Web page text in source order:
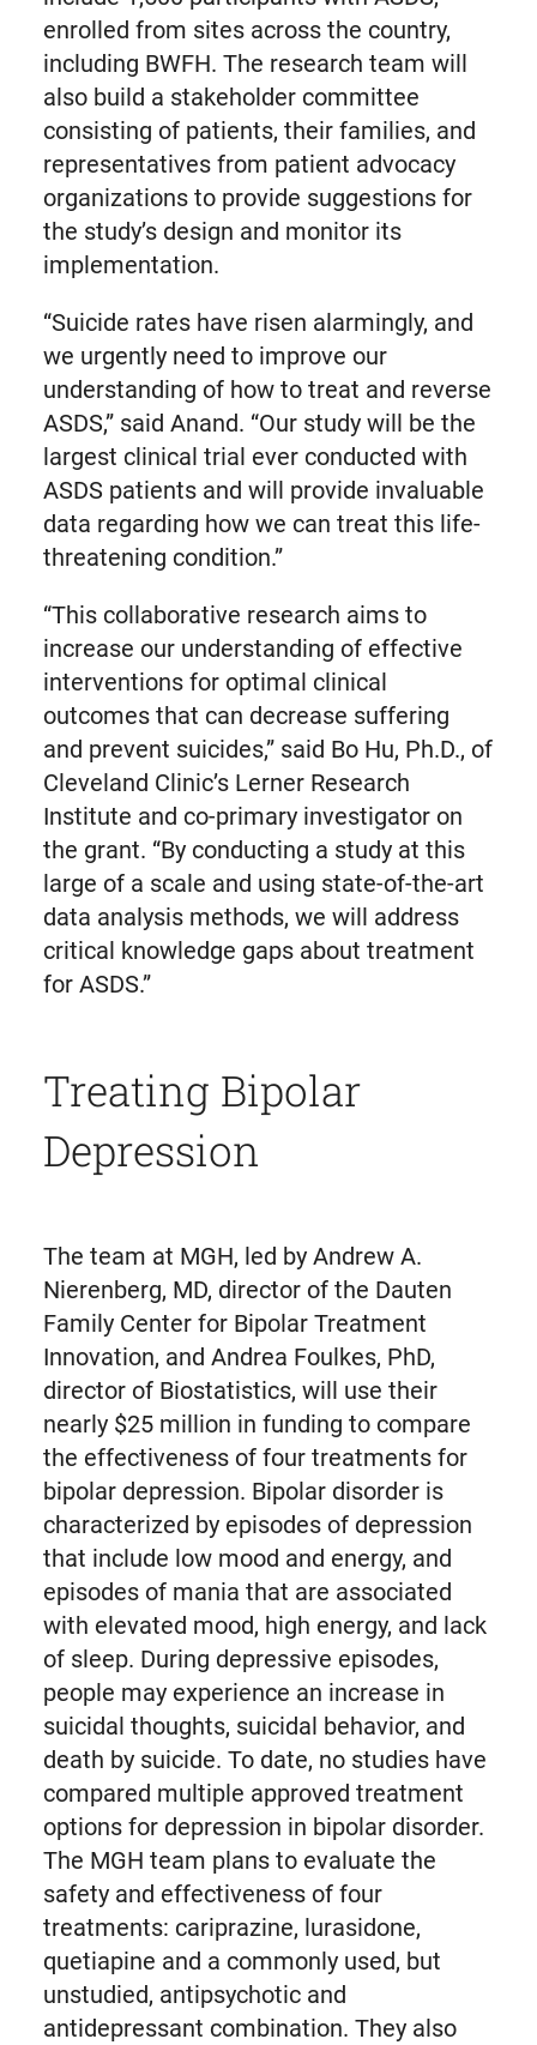
enrolled from sites across the country,
including BWFH. The research team will
also build a stakeholder committee
consisting of patients, their families, and
representatives from patient advocacy
organizations to provide suggestions for
the study’s design and monitor its
implementation.
“Suicide rates have risen alarmingly, and
we urgently need to improve our
understanding of how to treat and reverse
ASDS,” said Anand. “Our study will be the
largest clinical trial ever conducted with
ASDS patients and will provide invaluable
data regarding how we can treat this life-
threatening condition.”
“This collaborative research aims to
increase our understanding of effective
interventions for optimal clinical
outcomes that can decrease suffering
and prevent suicides,” said Bo Hu, Ph.D., of
Cleveland Clinic’s Lerner Research
Institute and co-primary investigator on
the grant. “By conducting a study at this
large of a scale and using state-of-the-art
data analysis methods, we will address
critical knowledge gaps about treatment
for ASDS.”
Treating Bipolar
Depression
The team at MGH, led by Andrew A.
Nierenberg, MD, director of the Dauten
Family Center for Bipolar Treatment
Innovation, and Andrea Foulkes, PhD,
director of Biostatistics, will use their
nearly $25 million in funding to compare
the effectiveness of four treatments for
bipolar depression. Bipolar disorder is
characterized by episodes of depression
that include low mood and energy, and
episodes of mania that are associated
with elevated mood, high energy, and lack
of sleep. During depressive episodes,
people may experience an increase in
suicidal thoughts, suicidal behavior, and
death by suicide. To date, no studies have
compared multiple approved treatment
options for depression in bipolar disorder.
The MGH team plans to evaluate the
safety and effectiveness of four
treatments: cariprazine, lurasidone,
quetiapine and a commonly used, but
unstudied, antipsychotic and
antidepressant combination. They also